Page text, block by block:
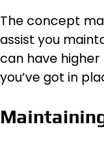
The concept
assist you
can have
you’ve got in